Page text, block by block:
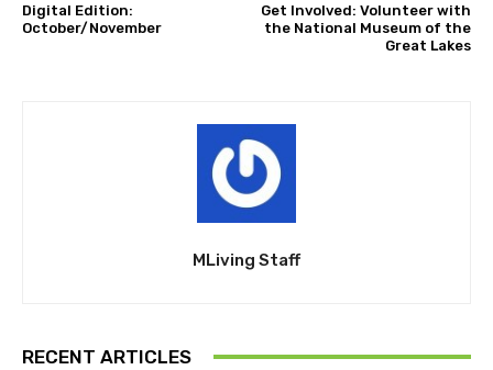
Digital Edition:
October/November
Get Involved: Volunteer with
the National Museum of the
Great Lakes
MLiving Staff
RECENT ARTICLES